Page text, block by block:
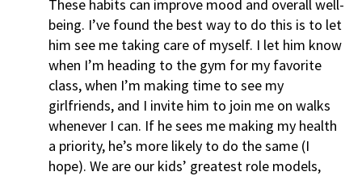
These habits can improve mood and overall well-
being. I’ve found the best way to do this is to let
him see me taking care of myself. I let him know
when I’m heading to the gym for my favorite
class, when I’m making time to see my
girlfriends, and I invite him to join me on walks
whenever I can. If he sees me making my health
a priority, he’s more likely to do the same (I
hope). We are our kids’ greatest role models,